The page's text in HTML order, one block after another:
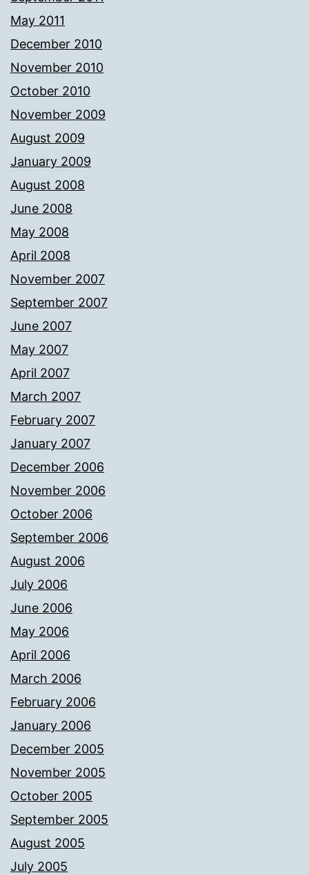
May 2011
December 2010
November 2010
October 2010
November 2009
August 2009
January 2009
August 2008
June 2008
May 2008
April 2008
November 2007
September 2007
June 2007
May 2007
April 2007
March 2007
February 2007
January 2007
December 2006
November 2006
October 2006
September 2006
August 2006
July 2006
June 2006
May 2006
April 2006
March 2006
February 2006
January 2006
December 2005
November 2005
October 2005
September 2005
August 2005
July 2005